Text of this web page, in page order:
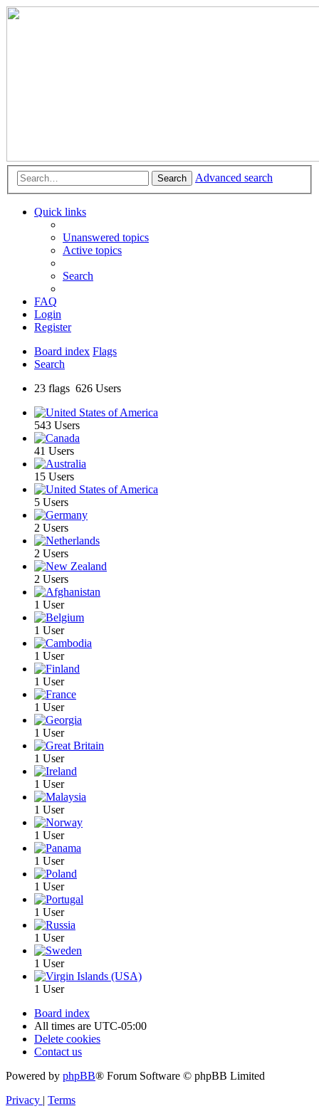
Search Advanced search
Quick links
Unanswered topics
Active topics
Search
FAQ
Login
Register
Board index Flags
Search
23 flags 626 Users
543 Users
41 Users
15 Users
5 Users
2 Users
2 Users
2 Users
1 User
1 User
1 User
1 User
1 User
1 User
1 User
1 User
1 User
1 User
1 User
1 User
1 User
1 User
1 User
1 User
Board index
All times are UTC-05:00
Delete cookies
Contact us
Powered by phpBB® Forum Software © phpBB Limited
Privacy | Terms